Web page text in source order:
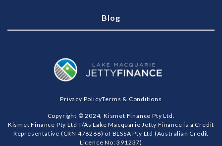
Blog
Privacy PolicyTerms & Conditions
Copyright © 2024, Kismet Finance Pty Ltd.
Kismet Finance Pty Ltd T/As Lake Macquarie Jetty Finance is a Credit
Representative (CRN 476266) of BLSSA Pty Ltd (Australian Credit
Licence No: 391237)